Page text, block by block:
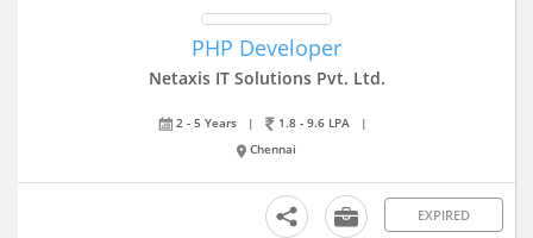
PHP Developer
Netaxis IT Solutions Pvt. Ltd.
2 - 5 Years | 1.8 - 9.6 LPA
|
Chennai
EXPIRED